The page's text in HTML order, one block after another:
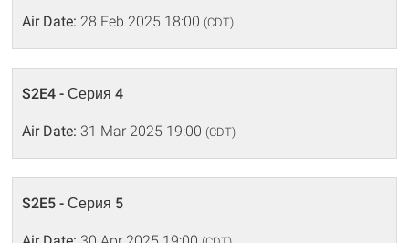
Air Date: 28 Feb 2025 18:00 (CDT)
S2E4 - Серия 4
Air Date: 31 Mar 2025 19:00 (CDT)
S2E5 - Серия 5